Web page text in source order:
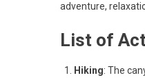
adventure,
List of
Hiking: The